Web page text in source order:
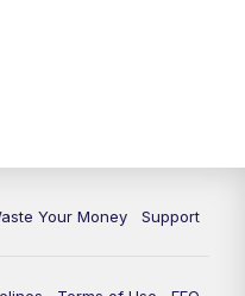
Your Money Support